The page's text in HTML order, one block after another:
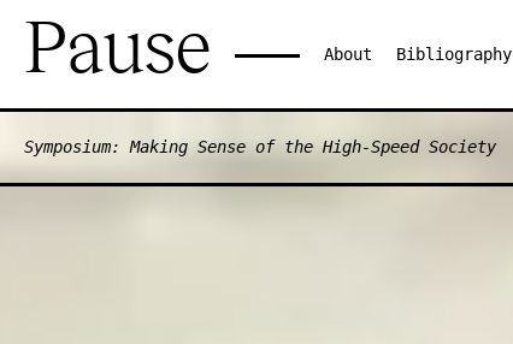
Pause About Bibliography
Symposium: Making Sense of the High-Speed Society